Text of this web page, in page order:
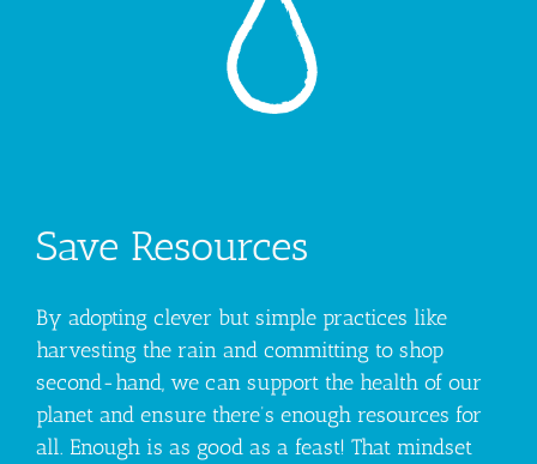
Save Resources
By adopting clever but simple practices like
harvesting the rain and committing to shop
second-hand, we can support the health of our
planet and ensure there’s enough resources for
all. Enough is as good as a feast! That mindset